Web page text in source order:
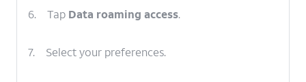
6. Tap Data roaming access.
7. Select your preferences.